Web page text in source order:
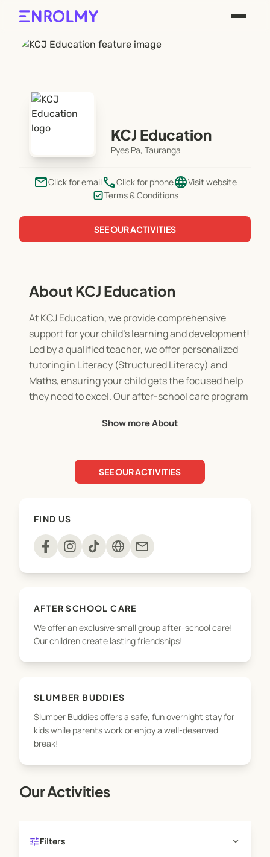
KCJ Education
Pyes Pa, Tauranga
emailClick for email phoneClick for phonelanguageVisit website
Terms & Conditions
SEE OUR ACTIVITIES
About KCJ Education
At KCJ Education, we provide comprehensive
support for your child's learning and development!
Led by a qualified teacher, we offer personalized
tutoring in Literacy (Structured Literacy) and
Maths, ensuring your child gets the focused help
they need to excel. Our after-school care program
engaging environment. We offer convenient pick-
During the holidays, our adventure-filled holiday
programs combine fun and education. Plus, for
care.
No servicing Omokoroa!
Show more About
SEE OUR ACTIVITIES
FIND US
mail
AFTER SCHOOL CARE
We offer an exclusive small group after-school care!
Our children create lasting friendships!
SLUMBER BUDDIES
Slumber Buddies offers a safe, fun overnight stay for
kids while parents work or enjoy a well-deserved
break!
Our Activities
tuneFilters expand_more